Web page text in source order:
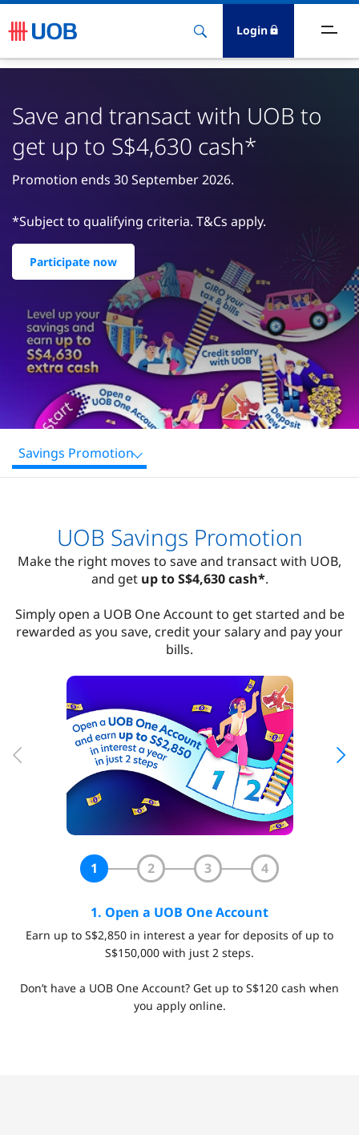
Login
Banking
Save and transact with UOB to
get up to S$4,630 cash*
Promotion ends 30 September 2026.
*Subject to qualifying criteria. T&Cs apply.
Participate now
Savings Promotion
UOB Savings Promotion
Make the right moves to save and transact with UOB,
and get up to S$4,630 cash*.
Simply open a UOB One Account to get started and be
rewarded as you save, credit your salary and pay your
bills.
1 2 3 4
1. Open a UOB One Account
Earn up to S$2,850 in interest a year for deposits of up to
S$150,000 with just 2 steps.
Don’t have a UOB One Account? Get up to S$120 cash when
you apply online.